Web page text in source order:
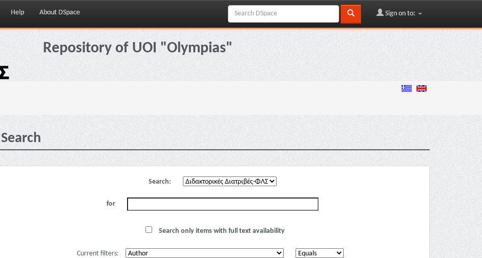
Help About DSpace Sign on to:
Repository of UOI "Olympias"
Search
Search:
for
Search only items with full text availability
Current filters: